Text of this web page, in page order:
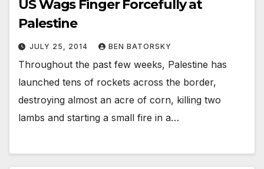
US Wags Finger Forcefully at
Palestine
JULY 25, 2014 BEN BATORSKY
Throughout the past few weeks, Palestine has
launched tens of rockets across the border,
destroying almost an acre of corn, killing two
lambs and starting a small fire in a…